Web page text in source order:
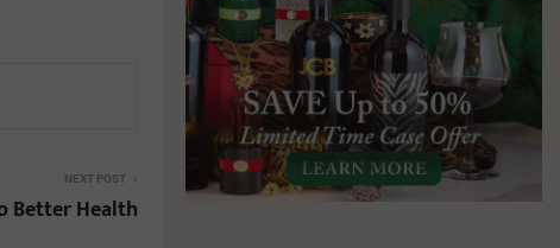
NEXT POST
Better Health